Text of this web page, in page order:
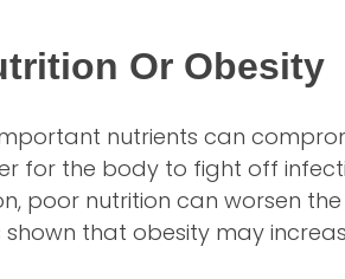
Or Obesity
nutrients can
for the body to fight off
poor nutrition can worsen
that obesity may